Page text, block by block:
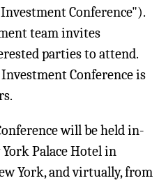
Conference").
team invites
parties to attend.
Conference is
will be held in-
Palace Hotel in
York, and virtually, from